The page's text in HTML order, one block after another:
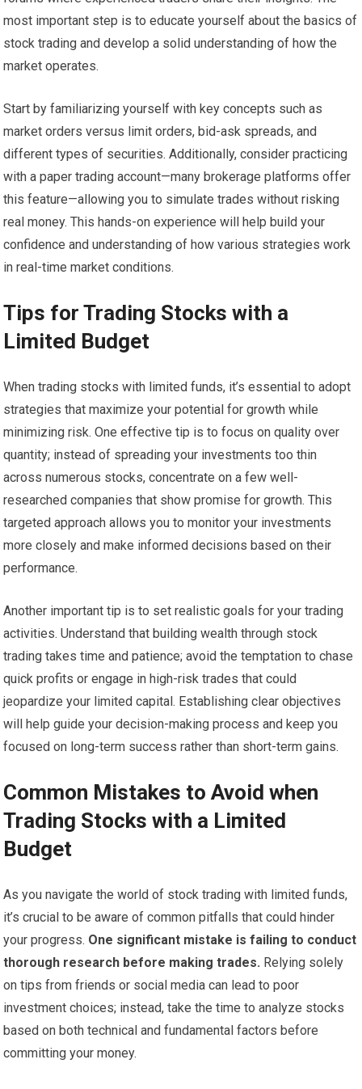
most important step is to educate yourself about the basics of
stock trading and develop a solid understanding of how the
market operates.
Start by familiarizing yourself with key concepts such as
market orders versus limit orders, bid-ask spreads, and
different types of securities. Additionally, consider practicing
with a paper trading account—many brokerage platforms offer
this feature—allowing you to simulate trades without risking
real money. This hands-on experience will help build your
confidence and understanding of how various strategies work
in real-time market conditions.
Tips for Trading Stocks with a
Limited Budget
When trading stocks with limited funds, it’s essential to adopt
strategies that maximize your potential for growth while
minimizing risk. One effective tip is to focus on quality over
quantity; instead of spreading your investments too thin
across numerous stocks, concentrate on a few well-
researched companies that show promise for growth. This
targeted approach allows you to monitor your investments
more closely and make informed decisions based on their
performance.
Another important tip is to set realistic goals for your trading
activities. Understand that building wealth through stock
trading takes time and patience; avoid the temptation to chase
quick profits or engage in high-risk trades that could
jeopardize your limited capital. Establishing clear objectives
will help guide your decision-making process and keep you
focused on long-term success rather than short-term gains.
Common Mistakes to Avoid when
Trading Stocks with a Limited
Budget
As you navigate the world of stock trading with limited funds,
it’s crucial to be aware of common pitfalls that could hinder
your progress. One significant mistake is failing to conduct
thorough research before making trades. Relying solely
on tips from friends or social media can lead to poor
investment choices; instead, take the time to analyze stocks
based on both technical and fundamental factors before
committing your money.